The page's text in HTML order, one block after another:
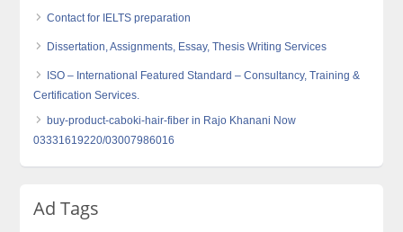
Contact for IELTS preparation
Dissertation, Assignments, Essay, Thesis Writing Services
ISO – International Featured Standard – Consultancy, Training &
Certification Services.
buy-product-caboki-hair-fiber in Rajo Khanani Now
03331619220/03007986016
Ad Tags